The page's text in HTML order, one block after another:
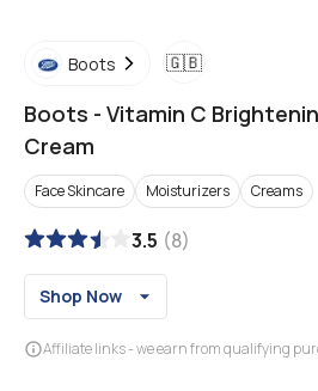
Boots 🇬🇧
Boots - Vitamin C
Cream
Face Skincare Moisturizers Creams
3.5 (8)
Shop Now
Affiliate links - we earn from qualifying